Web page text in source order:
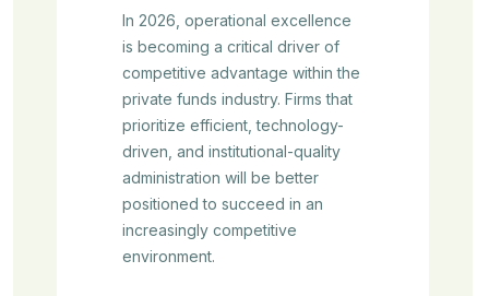
In 2026, operational excellence
is becoming a critical driver of
competitive advantage within the
private funds industry. Firms that
prioritize efficient, technology-
driven, and institutional-quality
administration will be better
positioned to succeed in an
increasingly competitive
environment.